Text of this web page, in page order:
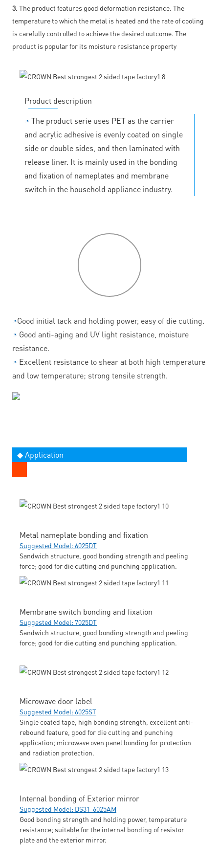
3. The product features good deformation resistance. The
temperature to which the metal is heated and the rate of cooling
is carefully controlled to achieve the desired outcome. The
product is popular for its moisture resistance property
Product description
◔ The product serie uses PET as the carrier
and acrylic adhesive is evenly coated on single
side or double sides, and then laminated with
release liner. It is mainly used in the bonding
and fixation of nameplates and membrane
switch in the household appliance industry.
◔Good initial tack and holding power, easy of die cutting.
◔ Good anti-aging and UV light resistance, moisture
resistance.
◔ Excellent resistance to shear at both high temperature
and low temperature; strong tensile strength.
◆ Application
Metal nameplate bonding and fixation
Suggested Model: 6025DT
Sandwich structure, good bonding strength and peeling
force; good for die cutting and punching application.
Membrane switch bonding and fixation
Suggested Model: 7025DT
Sandwich structure, good bonding strength and peeling
force; good for die cutting and punching application.
Microwave door label
Suggested Model: 6025ST
Single coated tape, high bonding strength, excellent anti-
rebound feature, good for die cutting and punching
application; microwave oven panel bonding for protection
and radiation protection.
Internal bonding of Exterior mirror
Suggested Model: DS31-6025AM
Good bonding strength and holding power, temperature
resistance; suitable for the internal bonding of resistor
plate and the exterior mirror.